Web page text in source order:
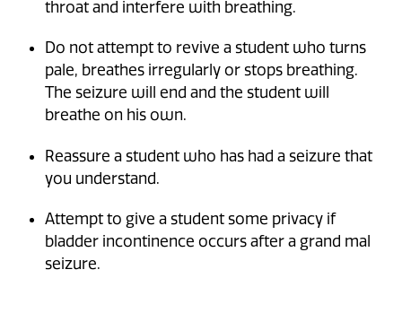
throat and interfere with breathing.
Do not attempt to revive a student who turns
pale, breathes irregularly or stops breathing.
The seizure will end and the student will
breathe on his own.
Reassure a student who has had a seizure that
you understand.
Attempt to give a student some privacy if
bladder incontinence occurs after a grand mal
seizure.